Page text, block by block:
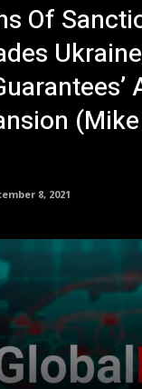
Of
8, 2021